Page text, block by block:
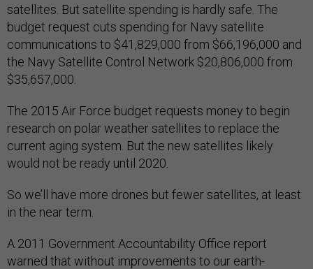
satellites. But satellite spending is hardly safe. The
budget request cuts spending for Navy satellite
communications to $41,829,000 from $66,196,000 and
the Navy Satellite Control Network $20,806,000 from
$35,657,000.
The 2015 Air Force budget requests money to begin
research on polar weather satellites to replace the
current aging system. But the new satellites likely
would not be ready until 2020.
So we’ll have more drones but fewer satellites, at least
in the near term.
A 2011 Government Accountability Office report
warned that without improvements to our earth-